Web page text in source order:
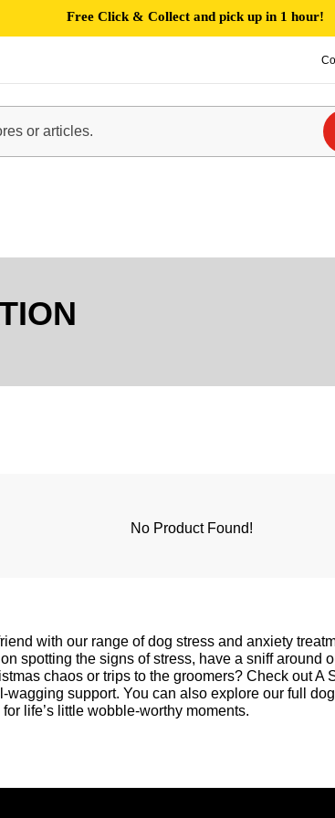
Free Click & Collect and pick up in 1 hour!
No Product Found!
with our range of dog stress and anxiety
spotting the signs of stress, have a sniff around
chaos or trips to the groomers? Check outA
wagging support. You can also explore our full
life’s little wobble-worthy moments.